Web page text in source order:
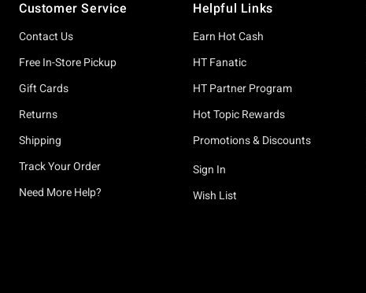
Customer Service
Contact Us
Free In-Store Pickup
Gift Cards
Returns
Shipping
Track Your Order
Need More Help?
Helpful Links
Earn Hot Cash
HT Fanatic
HT Partner Program
Hot Topic Rewards
Promotions & Discounts
Sign In
Wish List